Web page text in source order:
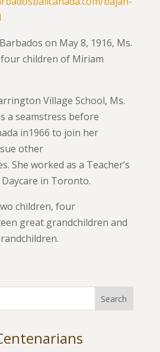
on May 8, 1916, Ms.
children of Miriam
Village School, Ms.
a seamstress before
in1966 to join her
other
She worked as a Teacher’s
in Toronto.
children, four
great grandchildren and